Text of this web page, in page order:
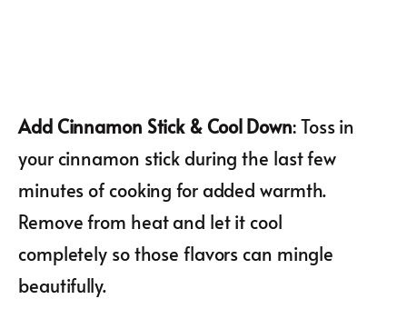
Add Cinnamon Stick & Cool Down: Toss in
your cinnamon stick during the last few
minutes of cooking for added warmth.
Remove from heat and let it cool
completely so those flavors can mingle
beautifully.